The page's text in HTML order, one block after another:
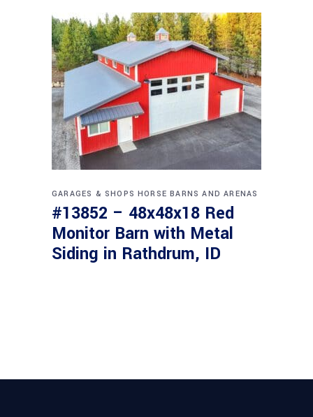
GARAGES & SHOPS HORSE BARNS AND ARENAS
#13852 – 48x48x18 Red
Monitor Barn with Metal
Siding in Rathdrum, ID